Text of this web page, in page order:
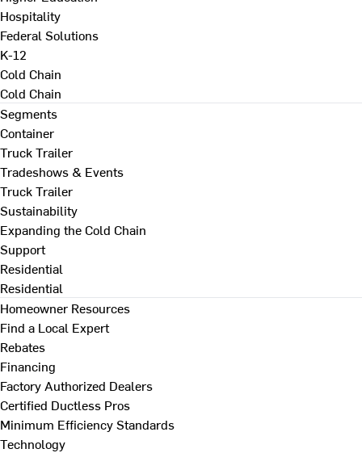
Hospitality
Federal Solutions
K-12
Cold Chain
Cold Chain
Segments
Container
Truck Trailer
Tradeshows & Events
Truck Trailer
Sustainability
Expanding the Cold Chain
Support
Residential
Residential
Homeowner Resources
Find a Local Expert
Rebates
Financing
Factory Authorized Dealers
Certified Ductless Pros
Minimum Efficiency Standards
Technology